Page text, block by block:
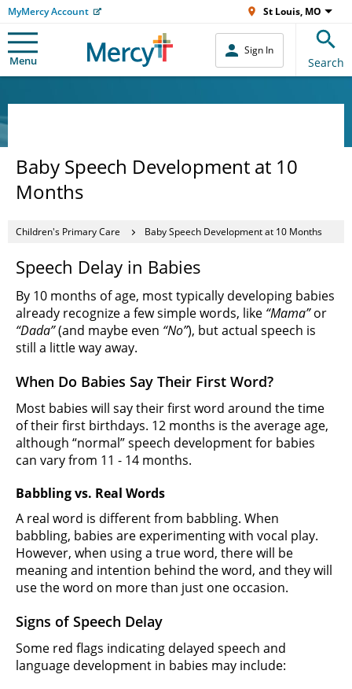
MyMercy Account St Louis, MO
Menu
Sign In
Search
Baby Speech Development at 10
Months
Children's Primary Care Baby Speech Development at 10 Months
Speech Delay in Babies
By 10 months of age, most typically developing babies
already recognize a few simple words, like “Mama”or
“Dada”(and maybe even “No”), but actual speech is
still a little way away.
When Do Babies Say Their First Word?
Most babies will say their first word around the time
of their first birthdays. 12 months is the average age,
although “normal” speech development for babies
can vary from 11 - 14 months.
Babbling vs. Real Words
A real word is different from babbling. When
babbling, babies are experimenting with vocal play.
However, when using a true word, there will be
meaning and intention behind the word, and they will
use the word on more than just one occasion.
Signs of Speech Delay
Some red flags indicating delayed speech and
language development in babies may include: